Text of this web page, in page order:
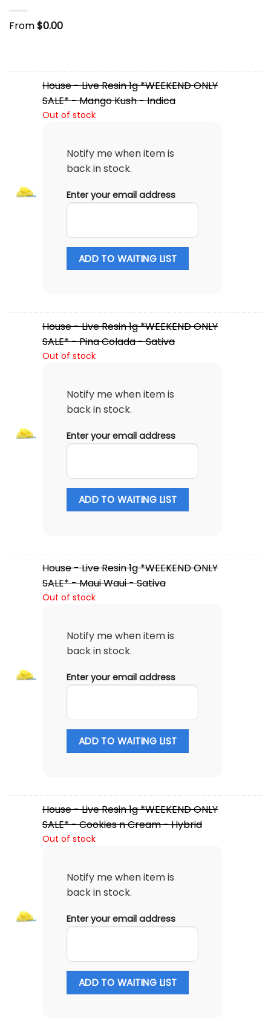
From$0.00
House - Live Resin 1g *WEEKEND ONLY
SALE* - Mango Kush - Indica
Out of stock
Notify me when item is
back in stock.
Enter your email address
ADD TO WAITING LIST
House - Live Resin 1g *WEEKEND ONLY
SALE* - Pina Colada - Sativa
Out of stock
Notify me when item is
back in stock.
Enter your email address
ADD TO WAITING LIST
House - Live Resin 1g *WEEKEND ONLY
SALE* - Maui Waui - Sativa
Out of stock
Notify me when item is
back in stock.
Enter your email address
ADD TO WAITING LIST
House - Live Resin 1g *WEEKEND ONLY
SALE* - Cookies n Cream - Hybrid
Out of stock
Notify me when item is
back in stock.
Enter your email address
ADD TO WAITING LIST